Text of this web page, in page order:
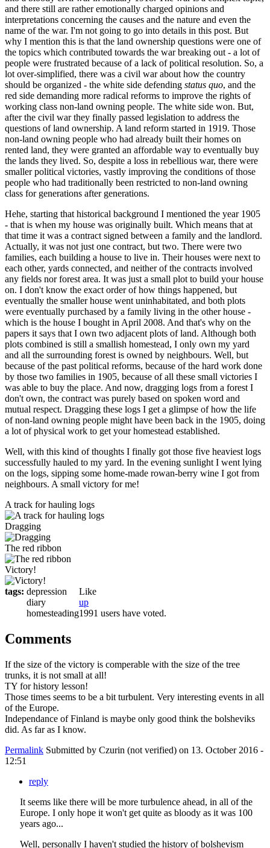
and there still are rather emotionally charged opinions and
interpretations concerning the causes and the nature and even the
name of the war. I'm not going to go into details in this post. But
why I mention this is that the land ownership questions were one of
the topics which contributed towards the war breaking out - a lot of
people were frustrated because of a lack of political resolution. So, a
lot over-simplified, there was a civil war about how the country
should be organized - the white side defending status quo, and the
red side demanding more radical reforms to improve the rights of
working class non-land owning people. The white side won. But,
after the civil war they finally passed legislation to address the
questions of land ownership. A land reform started in 1919. Those
non-land owning people who had already built their homes on
rented land, they were granted an affordable way to eventually buy
the lands they lived. So, despite a loss in rebellious war, there were
smaller political victories, vastly improving the conditions of those
people who had traditionally been restricted to non-land owning
class for generations after generations.
Hehe, starting that historical background I mentioned the year 1905
- that is when my house was originally built. Which means that at
that time it was a contract signed between a family and the landlord.
Actually, it was not just one contract, but two. There were two
families, each building a house to live in. Their houses were next to
each other, yards connected, and neither of the contracts involved
any fields nor forest area. It was just a small plot to build your house
on. I don't know the exact order of how things happened, but
eventually the smaller house went uninhabitated, and both plots
were eventually purchased by a family living in the other house -
which is the house I bought in April 2008. And that's why on the
papers it says that I own two adjacent plots of land. Although both
plots combined is still a smallish homestead, I only own my yard
and all the surrounding forest is owned by neighbours. Well, but
because of the past political reforms, because of the hard work done
by those two families in 1905, because of all these small victories I
was able to buy the place. And now, dragging logs from a forest I
don't own, the contract was purely based on spoken word and
mutual respect. Dragging these logs I get a glimpse of how the life
of non-land owning people might have been back in the 1905, doing
a lot of physical work to get your homestead established.
Well, with this kind of thoughts I finally got those five heaviest logs
successfully hauled to my yard. In the evening sunlight I went lying
on the logs, sipping some home-made rowan-berry wine I got from
neighbours. A small victory for me!
A track for hauling logs
Dragging
The red ribbon
Victory!
tags: depression
diary
homesteading
Like
up
1991 users have voted.
Comments
If the size of the victory is comperable with the size of the tree
trunks, it is not small at all!
TY for history lesson!
Those times seems to be a bit turbulent. Very interesting events in all
of the Europe.
Independance of Finland is maybe only good think the bolsheviks
did. As far as I know.
Permalink Submitted by Czurin (not verified) on 13. October 2016 -
12:51
reply
It seems like there will be more turbulence ahead, in all of the
Europe. I only hope it won't get quite as bloody as it was 100
years ago...
Well, personally I haven't studied the history of bolshevism